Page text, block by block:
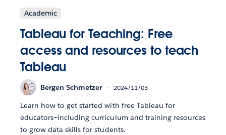
Academic
Tableau for Teaching: Free
access and resources to teach
Tableau
Bergen Schmetzer 2024/11/03
Learn how to get started with free Tableau for
educators—including curriculum and training resources
to grow data skills for students.